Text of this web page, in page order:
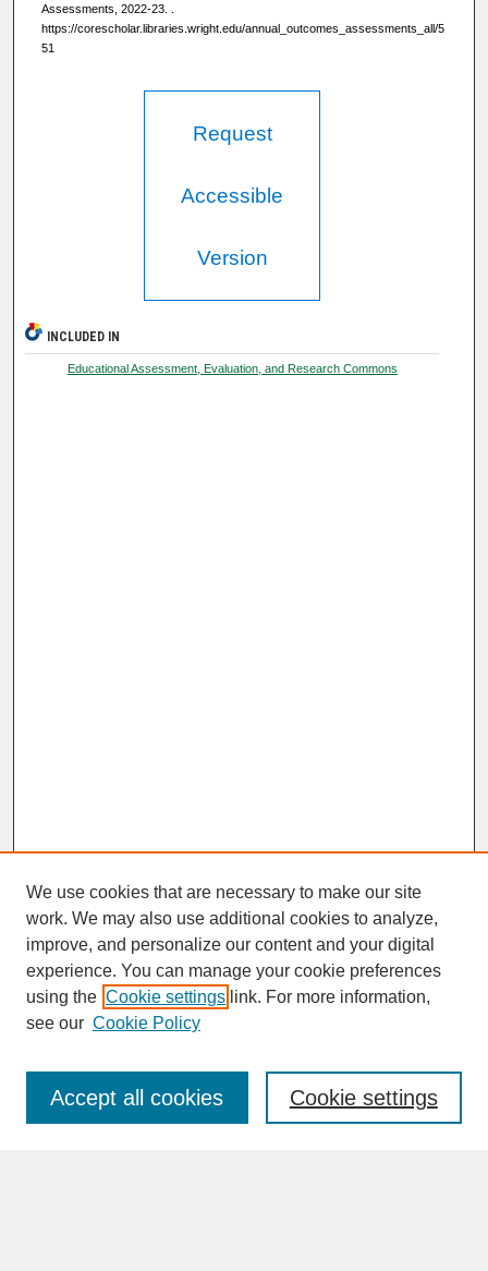
Assessments, 2022-23.
https://corescholar.libraries.wright.edu/annual_outcomes_assessments_all/5
51
Request
Accessible
Version
INCLUDED IN
Educational Assessment, Evaluation, and Research Commons
SEARCH
Enter search terms:
We use cookies that are necessary to make our site
work. We may also use additional cookies to analyze,
improve, and personalize our content and your digital
experience. You can manage your cookie preferences
using the Cookie settings link. For more information,
see our Cookie Policy
Cookie settings
Accept all cookies